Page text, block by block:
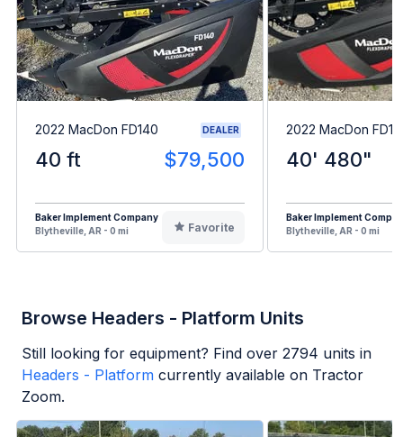
2022 MacDon FD140 DEALER
40 ft $79,500
Baker Implement Company
Blytheville, AR - 0 mi
Favorite
2022 MacDon
40' 480"
Baker Implement
Blytheville, AR - 0 mi
Browse Headers - Platform Units
Still looking for equipment? Find over 2794 units in
Headers - Platform currently available on Tractor
Zoom.